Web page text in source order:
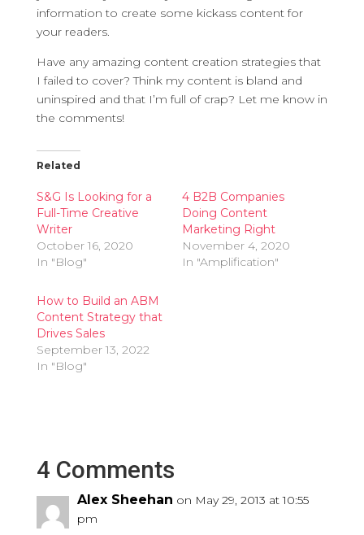
information to create some kickass content for
your readers.
Have any amazing content creation strategies that
I failed to cover? Think my content is bland and
uninspired and that I’m full of crap? Let me know in
the comments!
Related
S&G Is Looking for a
Full-Time Creative
Writer
October 16, 2020
In "Blog"
4 B2B Companies
Doing Content
Marketing Right
November 4, 2020
In "Amplification"
How to Build an ABM
Content Strategy that
Drives Sales
September 13, 2022
In "Blog"
4 Comments
Alex Sheehan on May 29, 2013 at 10:55
pm